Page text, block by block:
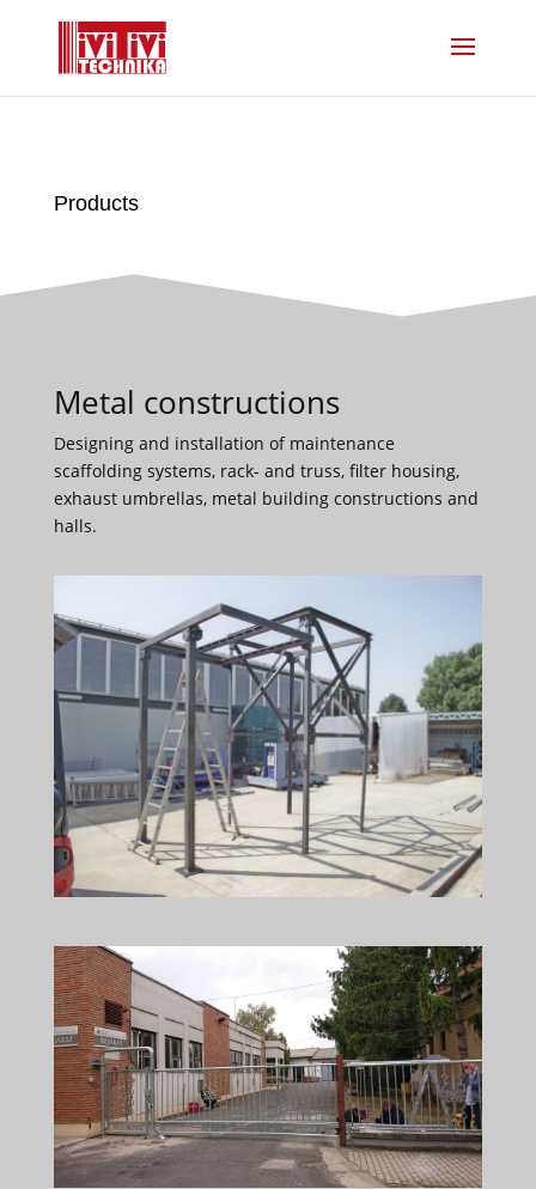
Products
Metal constructions
Designing and installation of maintenance
scaffolding systems, rack- and truss, filter housing,
exhaust umbrellas, metal building constructions and
halls.